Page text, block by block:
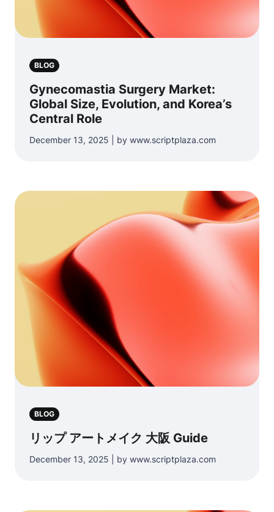
BLOG
Gynecomastia Surgery Market:
Global Size, Evolution, and Korea’s
Central Role
December 13, 2025 | by www.scriptplaza.com
BLOG
リップ アートメイク 大阪 Guide
December 13, 2025 | by www.scriptplaza.com